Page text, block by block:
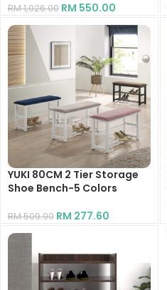
RM1,026.00 RM 550.00
YUKI 80CM 2 Tier Storage
Shoe Bench-5 Colors
RM509.90 RM 277.60